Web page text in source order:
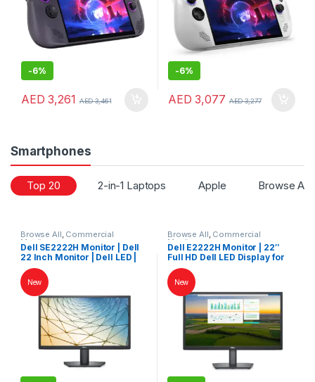
-6%
AED 3,261 AED3,461
-6%
AED 3,077 AED3,277
Smartphones
Top 20 2-in-1 Laptops Apple Browse All
Browse All, Commercial
Monitors
Dell SE2222H Monitor | Dell
22 Inch Monitor | Dell LED |
Dell Monitor
New
Browse All, Commercial
Monitors
Dell E2222H Monitor | 22″
Full HD Dell LED Display for
Work & Home
New